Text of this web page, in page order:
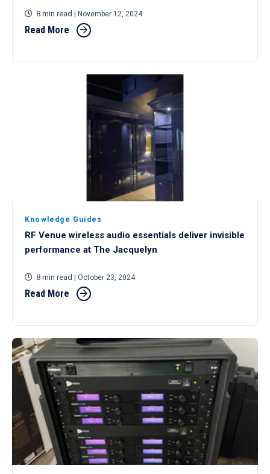
8 min read | November 12, 2024
Read More
Knowledge Guides
RF Venue wireless audio essentials deliver invisible
performance at The Jacquelyn
8 min read | October 23, 2024
Read More